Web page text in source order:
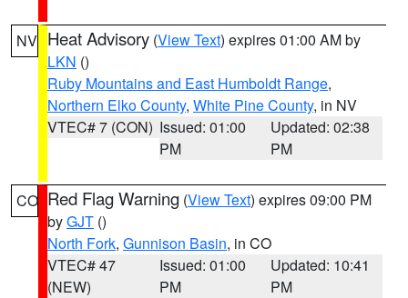
NV Heat Advisory (View Text) expires 01:00 AM by
LKN ()
Ruby Mountains and East Humboldt Range,
Northern Elko County, White Pine County, in NV
VTEC# 7 (CON) Issued: 01:00
PM
Updated: 02:38
PM
CO Red Flag Warning (View Text) expires 09:00 PM
byGJT ()
North Fork, Gunnison Basin, in CO
VTEC# 47
(NEW)
Issued: 01:00
PM
Updated: 10:41
PM